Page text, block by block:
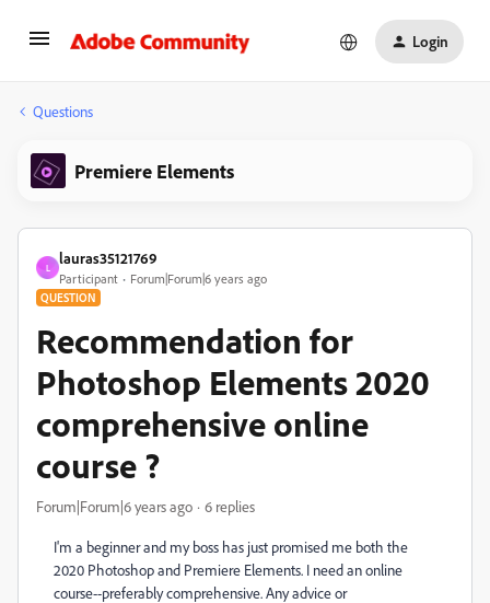
Login
Questions
Premiere Elements
L
lauras35121769
Participant Forum|Forum|6 years ago
QUESTION
Recommendation for
Photoshop Elements 2020
comprehensive online
course ?
Forum|Forum|6 years ago 6 replies
I'm a beginner and my boss has just promised me both the
2020 Photoshop and Premiere Elements. I need an online
course--preferably comprehensive. Any advice or